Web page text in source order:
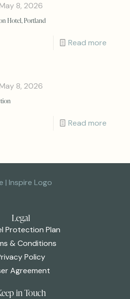
8, 2026
Hotel, Portland
Read more
8, 2026
Read more
Legal
Protection Plan
& Conditions
Policy
Agreement
in Touch